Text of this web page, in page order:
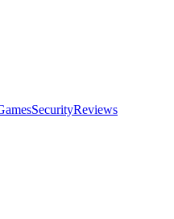
SecurityReviews